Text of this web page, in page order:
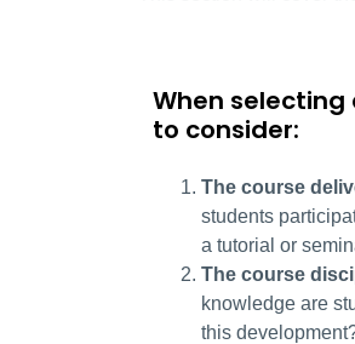
When
to consider:
The course
students
a tutorial or
The course
knowledge are
this